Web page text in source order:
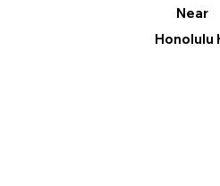
Near
Honolulu